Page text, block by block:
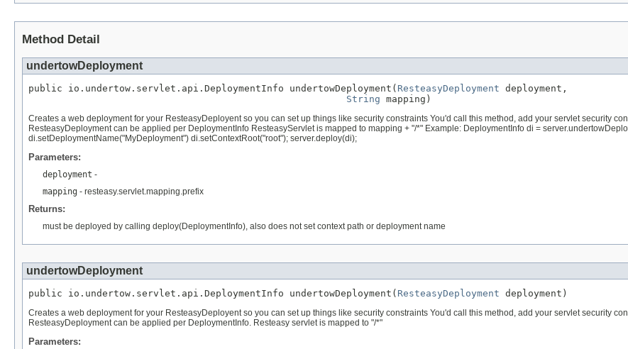
Method Detail
undertowDeployment
public io.undertow.servlet.api.DeploymentInfo undertowDeployment( ResteasyDeployment deployment,
String mapping)
Creates a web deployment for your ResteasyDeployent so you can set up things like security constraints You'd call this method, add your servlet security
ResteasyDeployment can be applied per DeploymentInfo ResteasyServlet is mapped to mapping + "/*" Example: DeploymentInfo di =
di.setDeploymentName("MyDeployment") di.setContextRoot("root"); server.deploy(di);
Parameters:
deployment -
mapping - resteasy.servlet.mapping.prefix
Returns:
must be deployed by calling deploy(DeploymentInfo), also does not set context path or deployment name
undertowDeployment
public io.undertow.servlet.api.DeploymentInfo undertowDeployment( ResteasyDeployment deployment)
Creates a web deployment for your ResteasyDeployent so you can set up things like security constraints You'd call this method, add your servlet security
ResteasyDeployment can be applied per DeploymentInfo. Resteasy servlet is mapped to "/*"
Parameters: